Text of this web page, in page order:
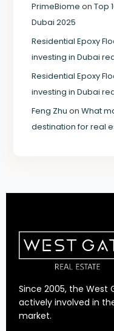
PrimeBiome on Top
Dubai 2025
Residential Epoxy
investing in Dubai
Residential Epoxy
investing in Dubai
Feng Zhu on What
destination for real
Since 2005, the West
actively involved in
market.